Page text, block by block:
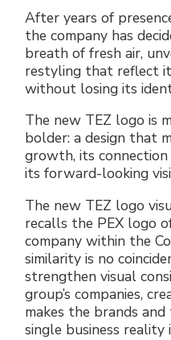
After years of
the company has
breath of fresh air,
restyling that reflect
without losing its
The new TEZ logo is
bolder: a design that
growth, its
its forward-looking
The new TEZ logo
recalls the PEX logo
company within the
similarity is no
strengthen visual
group’s companies,
makes the brands
single business reality
Electrical Fittings
Green energy Ex
Aspirators
Weatherproof Series
All Products
Technical Instructions
Green Energy
Company policy
Work with us
Become a distributor
Reference list
Company certificates
Press and interviews
Gallery and Videos